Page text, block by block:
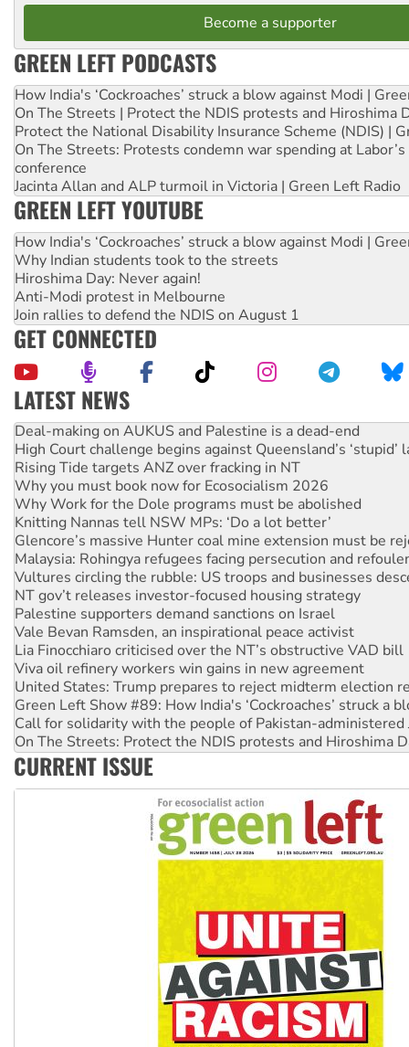
Become a supporter
GREEN LEFT PODCASTS
How India's ‘Cockroaches’ struck a blow against Modi |
On The Streets | Protect the NDIS protests and Hiroshima
Protect the National Disability Insurance Scheme (NDIS) |
On The Streets: Protests condemn war spending at
conference
Jacinta Allan and ALP turmoil in Victoria | Green Left Radio
GREEN LEFT YOUTUBE
How India's ‘Cockroaches’ struck a blow against Modi |
Why Indian students took to the streets
Hiroshima Day: Never again!
Anti-Modi protest in Melbourne
Join rallies to defend the NDIS on August 1
GET CONNECTED
LATEST NEWS
Deal-making on AUKUS and Palestine is a dead-end
High Court challenge begins against Queensland’s ‘stupid’
Rising Tide targets ANZ over fracking in NT
Why you must book now for Ecosocialism 2026
Why Work for the Dole programs must be abolished
Knitting Nannas tell NSW MPs: ‘Do a lot better’
Glencore’s massive Hunter coal mine extension must be
Malaysia: Rohingya refugees facing persecution and
Vultures circling the rubble: US troops and businesses
NT gov’t releases investor-focused housing strategy
Palestine supporters demand sanctions on Israel
Vale Bevan Ramsden, an inspirational peace activist
Lia Finocchiaro criticised over the NT’s obstructive VAD bill
Viva oil refinery workers win gains in new agreement
United States: Trump prepares to reject midterm election
Green Left Show #89: How India's ‘Cockroaches’ struck a
Call for solidarity with the people of Pakistan-administered
On The Streets: Protect the NDIS protests and Hiroshima
Join student protests to say ‘No’ to Hanson
Australia Cuba Friendship Society marks July 26
CURRENT ISSUE